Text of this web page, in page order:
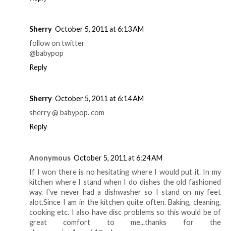
Sherry October 5, 2011 at 6:13 AM
follow on twitter
@babypop
Reply
Sherry October 5, 2011 at 6:14 AM
sherry @ babypop. com
Reply
Anonymous October 5, 2011 at 6:24 AM
If I won there is no hesitating where I would put it. In my
kitchen where I stand when I do dishes the old fashioned
way. I've never had a dishwasher so I stand on my feet
alot.Since I am in the kitchen quite often. Baking, cleaning,
cooking etc. I also have disc problems so this would be of
great comfort to me...thanks for the